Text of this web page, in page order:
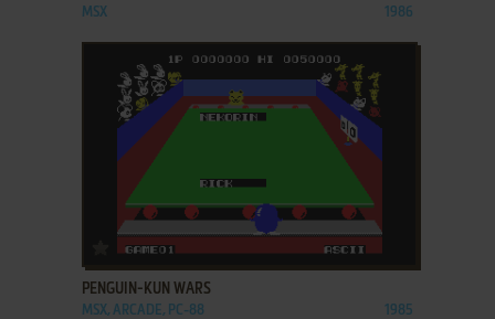
MSX 1986
ADD TO FAVORITES
PENGUIN-KUN WARS
MSX, ARCADE, PC-88 1985